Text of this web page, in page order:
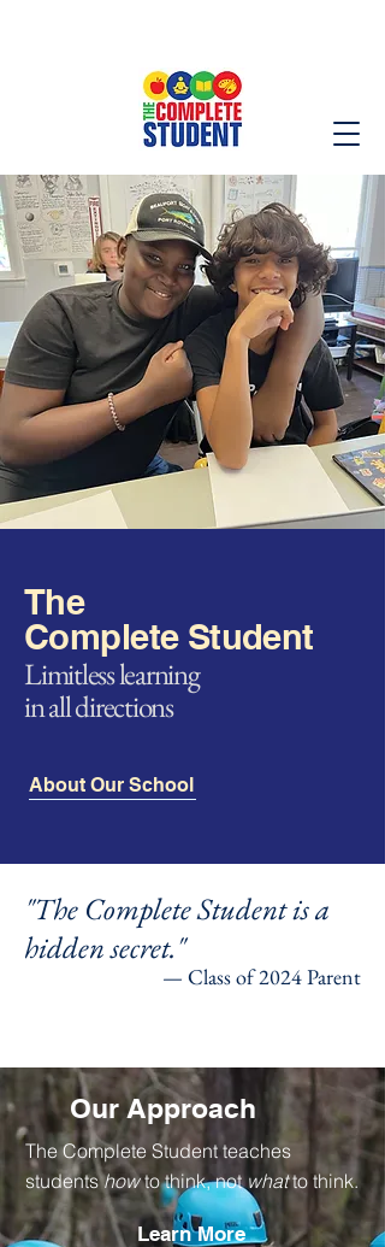
The
Complete Student
Limitless learning
in all directions
About Our School
"The Complete Student is a
hidden secret."
— Class of 2024 Parent
Our Approach
The Complete Student teaches
studentshowto think, notwhatto think.
Learn More